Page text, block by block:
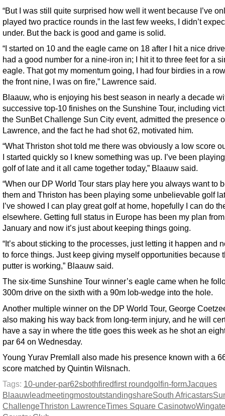
“But I was still quite surprised how well it went because I’ve
played two practice rounds in the last few weeks, I didn’t
under. But the back is good and game is solid.
“I started on 10 and the eagle came on 18 after I hit a nice
had a good number for a nine-iron in; I hit it to three feet for a
eagle. That got my momentum going, I had four birdies in a
the front nine, I was on fire,” Lawrence said.
Blaauw, who is enjoying his best season in nearly a decade
successive top-10 finishes on the Sunshine Tour, including
the SunBet Challenge Sun City event, admitted the presence
Lawrence, and the fact he had shot 62, motivated him.
“What Thriston shot told me there was obviously a low score
I started quickly so I knew something was up. I’ve been
golf of late and it all came together today,” Blaauw said.
“When our DP World Tour stars play here you always want to
them and Thriston has been playing some unbelievable golf
I’ve showed I can play great golf at home, hopefully I can do
elsewhere. Getting full status in Europe has been my plan from
January and now it’s just about keeping things going.
“It’s about sticking to the processes, just letting it happen and
to force things. Just keep giving myself opportunities because
putter is working,” Blaauw said.
The six-time Sunshine Tour winner’s eagle came when he
300m drive on the sixth with a 90m lob-wedge into the hole.
Another multiple winner on the DP World Tour, George
also making his way back from long-term injury, and he will
have a say in where the title goes this week as he shot an
par 64 on Wednesday.
Young Yurav Premlall also made his presence known with a
score matched by Quintin Wilsnach.
Tags: 10-under-par62sbothfiredfirst roundgolfin-formJacques
BlaauwleadmeetingmostoutstandingshareSouth Africastars
ChallengeThriston LawrenceTimes Square Casinotwo